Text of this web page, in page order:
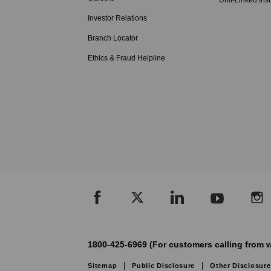
Investor Relations
Branch Locator
Ethics & Fraud Helpline
1800-425-6969 (For customers calling from
Sitemap Public Disclosure Other Disclosure